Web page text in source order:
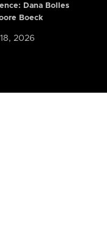
Dana Bolles
Boeck
2026